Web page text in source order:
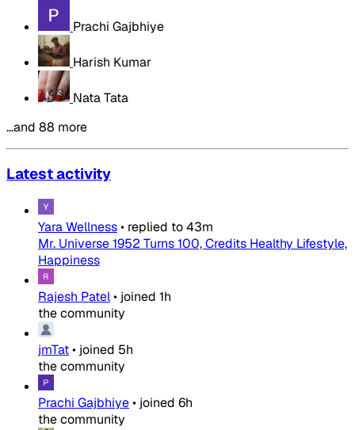
Prachi Gajbhiye
Harish Kumar
Nata Tata
…and 88 more
Latest activity
Yara Wellness• replied to43m
Mr. Universe 1952 Turns 100, Credits Healthy Lifestyle,
Happiness
Rajesh Patel• joined 1h
the community
jmTat• joined 5h
the community
Prachi Gajbhiye• joined 6h
the community